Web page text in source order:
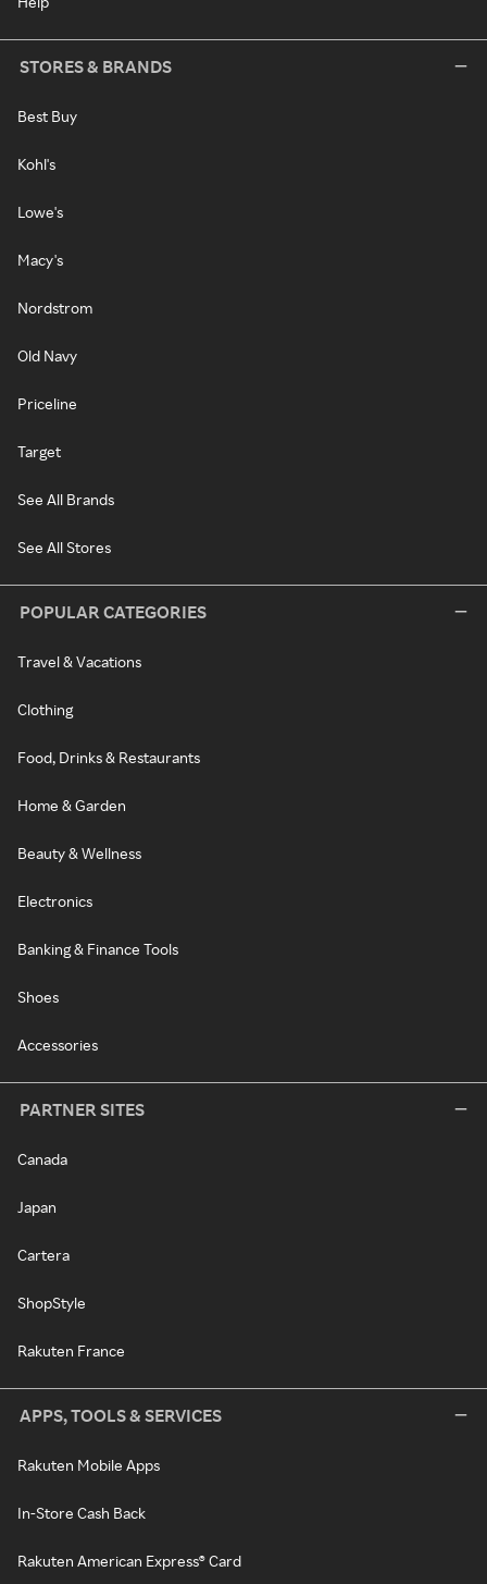
STORES & BRANDS
Best Buy
Kohl's
Lowe's
Macy's
Nordstrom
Old Navy
Priceline
Target
See All Brands
See All Stores
POPULAR CATEGORIES
Travel & Vacations
Clothing
Food, Drinks & Restaurants
Home & Garden
Beauty & Wellness
Electronics
Banking & Finance Tools
Shoes
Accessories
PARTNER SITES
Canada
Japan
Cartera
ShopStyle
Rakuten France
APPS, TOOLS & SERVICES
Rakuten Mobile Apps
In-Store Cash Back
Rakuten American Express® Card